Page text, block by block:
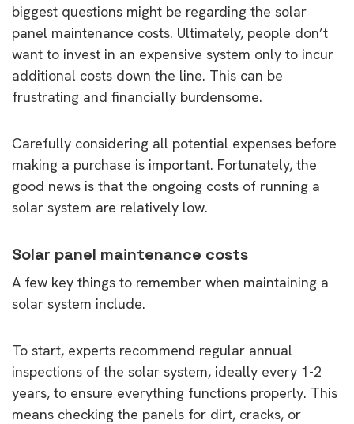
biggest questions might be regarding the solar
panel maintenance costs. Ultimately, people don’t
want to invest in an expensive system only to incur
additional costs down the line. This can be
frustrating and financially burdensome.
Carefully considering all potential expenses before
making a purchase is important. Fortunately, the
good news is that the ongoing costs of running a
solar system are relatively low.
Solar panel maintenance costs
A few key things to remember when maintaining a
solar system include.
To start, experts recommend regular annual
inspections of the solar system, ideally every 1-2
years, to ensure everything functions properly. This
means checking the panels for dirt, cracks, or